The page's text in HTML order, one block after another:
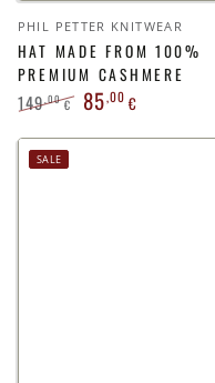
Vendor:
PHIL PETTER KNITWEAR
HAT MADE FROM 100%
PREMIUM CASHMERE
price
149,00 € 85,00 €
SALE